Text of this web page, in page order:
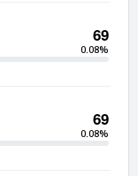
69
0.08%
69
0.08%